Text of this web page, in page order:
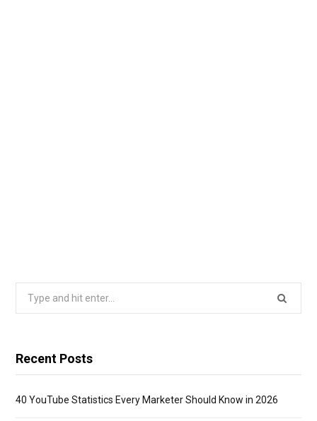
Recent Posts
40 YouTube Statistics Every Marketer Should Know in 2026